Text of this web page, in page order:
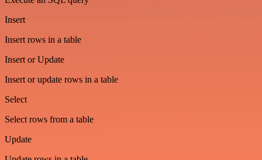
Insert
Insert rows in a table
Insert or Update
Insert or update rows in a table
Select
Select rows from a table
Update